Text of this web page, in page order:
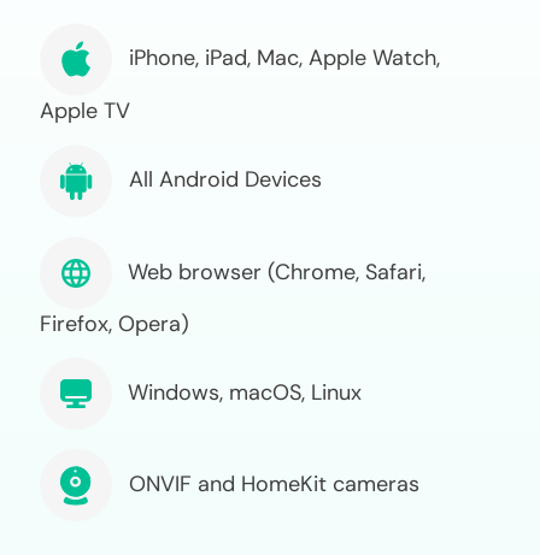
iPhone, iPad, Mac, Apple Watch,
Apple TV
All Android Devices
Web browser (Chrome, Safari,
Firefox, Opera)
Windows, macOS, Linux
ONVIF and HomeKit cameras